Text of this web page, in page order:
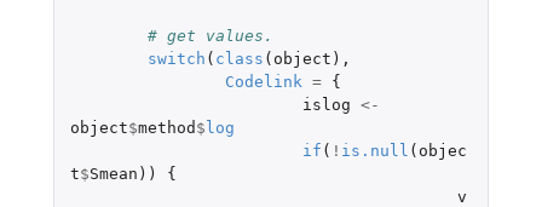
# get values.
switch ( class ( object ),
Codelink =
{
islog <-
object$method $ log
if ( ! is.null ( objec
t$Smean ))
{
v